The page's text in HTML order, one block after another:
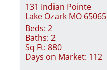
131 Indian Pointe
Lake Ozark MO 65065
Beds: 2
Baths: 2
Sq Ft: 880
Days on Market: 112